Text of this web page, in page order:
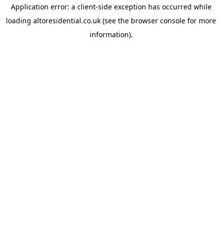
Application error: a client-side exception has occurred while
loading altoresidential.co.uk (see the browser console for more
information).